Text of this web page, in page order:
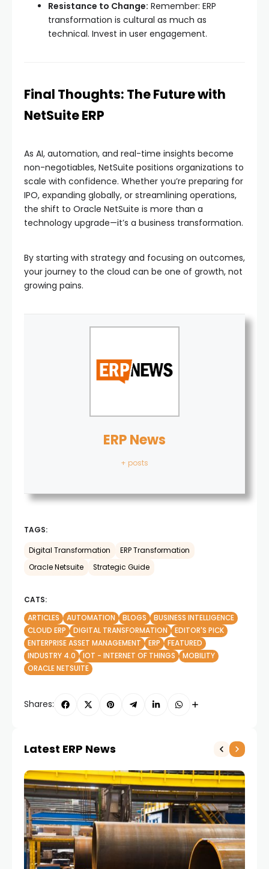
Resistance to Change: Remember: ERP
transformation is cultural as much as
technical. Invest in user engagement.
Final Thoughts: The Future with
NetSuite ERP
As AI, automation, and real-time insights become
non-negotiables, NetSuite positions organizations to
scale with confidence. Whether you’re preparing for
IPO, expanding globally, or streamlining operations,
the shift to Oracle NetSuite is more than a
technology upgrade—it’s a business transformation.
By starting with strategy and focusing on outcomes,
your journey to the cloud can be one of growth, not
growing pains.
ERP News
+ posts
TAGS:
Digital Transformation
ERP Transformation
Oracle Netsuite
Strategic Guide
CATS:
ARTICLES
AUTOMATION BLOGS
BUSINESS INTELLIGENCE
CLOUD ERP
DIGITAL TRANSFORMATION
EDITOR'S PICK
ENTERPRISE ASSET MANAGEMENT
ERP
FEATURED
INDUSTRY 4.0
IOT - INTERNET OF THINGS
MOBILITY
ORACLE NETSUITE
Shares:
Latest ERP News